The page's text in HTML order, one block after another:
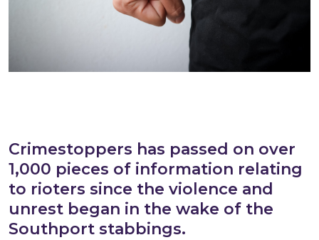
Crimestoppers has passed on over
1,000 pieces of information relating
to rioters since the violence and
unrest began in the wake of the
Southport stabbings.